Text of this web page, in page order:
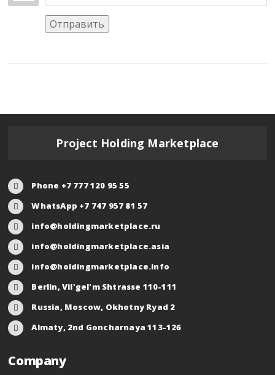
Отправить
Project Holding Marketplace
Phone +7 777 120 95 55
WhatsApp +7 747 957 81 57
info@holdingmarketplace.ru
info@holdingmarketplace.asia
info@holdingmarketplace.info
Berlin, Vil'gel'm Shtrasse 110-111
Russia, Moscow, Okhotny Ryad 2
Almaty, 2nd Goncharnaya 113-126
Company